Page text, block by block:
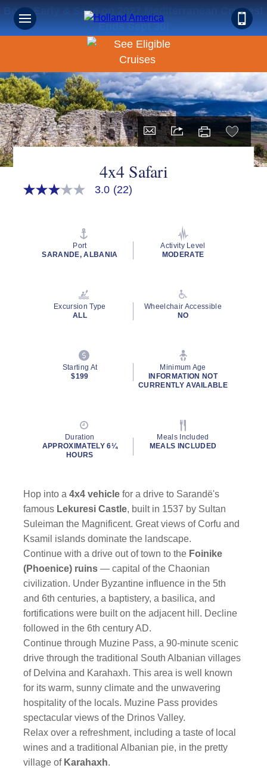
Book Early & Save on 2027 Mediterranean Cruises!
Ends Sept 30!
4x4 Safari
3.0
rating
3.0 (22)
Port
SARANDE, ALBANIA
Activity Level
MODERATE
Excursion Type
ALL
Wheelchair Accessible
NO
Starting At
$199
Minimum Age
INFORMATION NOT
CURRENTLY AVAILABLE
Duration
APPROXIMATELY 6¼
HOURS
Meals Included
MEALS INCLUDED
Hop into a4x4 vehicle for a drive to Sarandë's
famous Lekuresi Castle, built in 1537 by Sultan
Suleiman the Magnificent. Great views of Corfu and
Ksamil islands dominate the landscape.
Continue with a drive out of town to the Foinike
(Phoenice) ruins — capital of the Chaonian
civilization. Under Byzantine influence in the 5th
and 6th centuries, a baptistery, a basilica, and
fortifications were built on the adjacent hill. Decline
followed in the 6th century AD.
Continue through Muzine Pass, a 90-minute scenic
drive through the traditional South Albanian villages
of Delvina and Karahaxh. This area is well known
for its warm, sunny climate and the unwavering
hospitality of the locals. Muzine Pass provides
spectacular views of the Drinos Valley.
Relax over a refreshment, including a taste of local
wines and a traditional Albanian pie, in the pretty
village of Karahaxh.